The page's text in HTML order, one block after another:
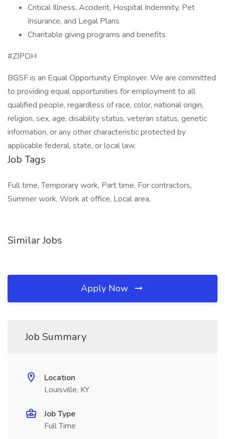
Critical Illness, Accident, Hospital Indemnity, Pet
Insurance, and Legal Plans
Charitable giving programs and benefits
#ZIPDH
BGSF is an Equal Opportunity Employer. We are committed
to providing equal opportunities for employment to all
qualified people, regardless of race, color, national origin,
religion, sex, age, disability status, veteran status, genetic
information, or any other characteristic protected by
applicable federal, state, or local law.
Job Tags
Full time, Temporary work, Part time, For contractors,
Summer work, Work at office, Local area,
Similar Jobs
Apply Now
Job Summary
Location
Louisville, KY
Job Type
Full Time